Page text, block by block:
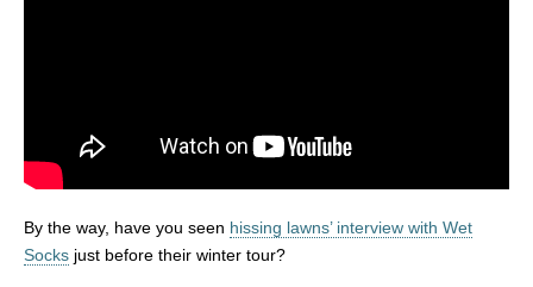
By the way, have you seen hissing lawns’ interview with Wet
Socks just before their winter tour?